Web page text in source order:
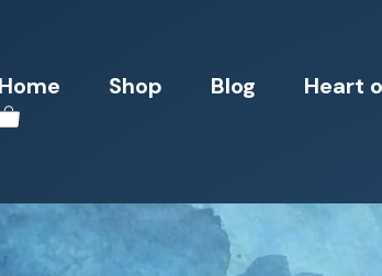
Home Shop Blog Heart